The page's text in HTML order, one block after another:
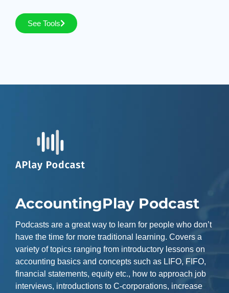
See Tools
AccountingPlay Podcast
Podcasts are a great way to learn for people who don’t
have the time for more traditional learning. Covers a
variety of topics ranging from introductory lessons on
accounting basics and concepts such as LIFO, FIFO,
financial statements, equity etc., how to approach job
interviews, introductions to C-corporations, increase